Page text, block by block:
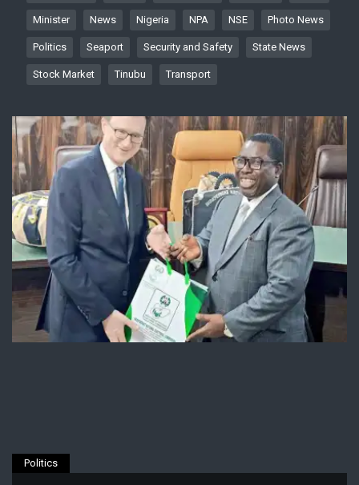
Minister News Nigeria NPA NSE Photo News
Politics Seaport Security and Safety State News
Stock Market Tinubu Transport
Politics